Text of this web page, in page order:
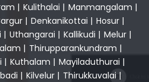
| Kulithalai | Manmangalam |
| Denkanikottai | Hosur|
| Uthangarai | Kallikudi | Melur |
| Thirupparankundram |
| Kuthalam | Mayiladuthurai |
| Kilvelur | Thirukkuvalai |